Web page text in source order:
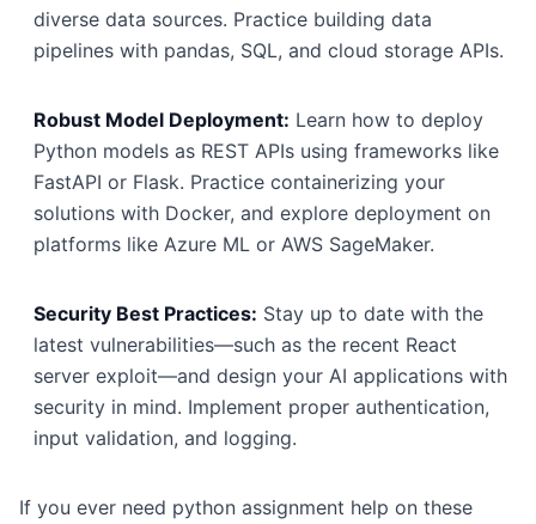
diverse data sources. Practice building data
pipelines with pandas, SQL, and cloud storage APIs.
Robust Model Deployment: Learn how to deploy
Python models as REST APIs using frameworks like
FastAPI or Flask. Practice containerizing your
solutions with Docker, and explore deployment on
platforms like Azure ML or AWS SageMaker.
Security Best Practices: Stay up to date with the
latest vulnerabilities—such as the recent React
server exploit—and design your AI applications with
security in mind. Implement proper authentication,
input validation, and logging.
If you ever need python assignment help on these